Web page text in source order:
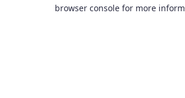
browser console for more